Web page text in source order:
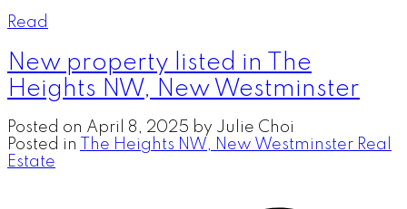
Read
New property listed in The
Heights NW, New Westminster
Posted on April 8, 2025 by Julie Choi
Posted in
The Heights NW, New Westminster Real
Estate